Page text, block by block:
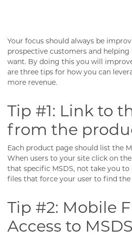
Your focus should always be
prospective customers and
want. By doing this you will
are three tips for how you can
more revenue.
Tip #1: Link to
from the
Each product page should list the
When users to your site click on
that specific MSDS, not take you
files that force your user to find
Tip #2: Mobile
Access to MSDS